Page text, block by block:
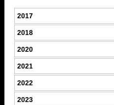
2017
2018
2020
2021
2022
2023